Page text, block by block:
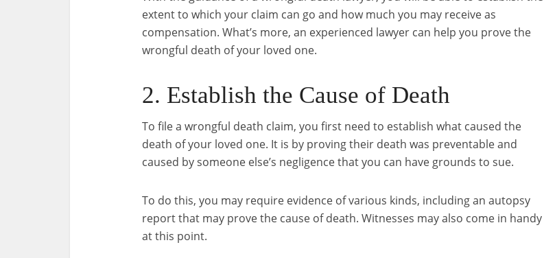
extent to which your claim can go and how much you may receive as
compensation. What’s more, an experienced lawyer can help you prove the
wrongful death of your loved one.
2. Establish the Cause of Death
To file a wrongful death claim, you first need to establish what caused the
death of your loved one. It is by proving their death was preventable and
caused by someone else’s negligence that you can have grounds to sue.
To do this, you may require evidence of various kinds, including an autopsy
report that may prove the cause of death. Witnesses may also come in handy
at this point.